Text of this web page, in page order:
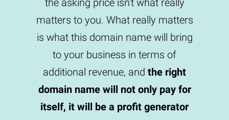
the asking price isn't what really
matters to you. What really matters
is what this domain name will bring
to your business in terms of
additional revenue, and the right
domain name will not only pay for
itself, it will be a profit generator